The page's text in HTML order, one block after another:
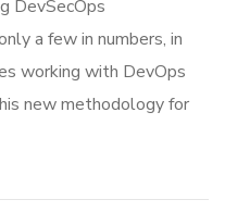
DevSecOps
a few in numbers, in
working with DevOps
new methodology for